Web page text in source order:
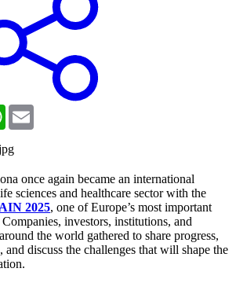
WhatsApp
once again became an international
sciences and healthcare sector with the
2025, one of Europe’s most important
investors, institutions, and
the world gathered to share progress,
discuss the challenges that will shape the